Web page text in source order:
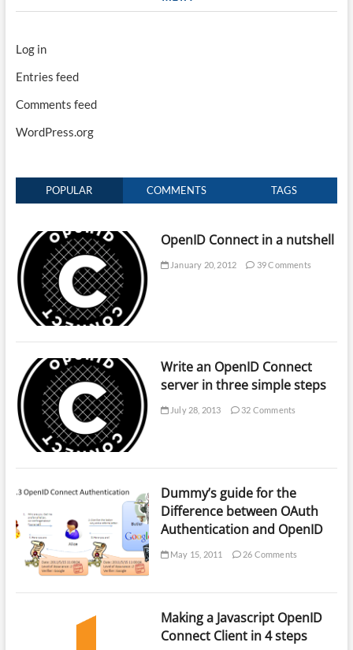
Log in
Entries feed
Comments feed
WordPress.org
POPULAR COMMENTS TAGS
OpenID Connect in a nutshell
January 20, 2012 39 Comments
Write an OpenID Connect
server in three simple steps
July 28, 2013 32 Comments
Dummy’s guide for the
Difference between OAuth
Authentication and OpenID
May 15, 2011 26 Comments
Making a Javascript OpenID
Connect Client in 4 steps